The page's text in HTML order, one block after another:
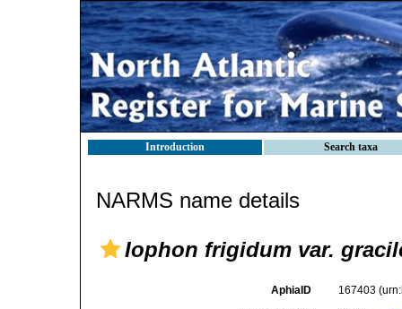
Introduction Search taxa
NARMS name details
Iophon frigidum var.
AphiaID 167403